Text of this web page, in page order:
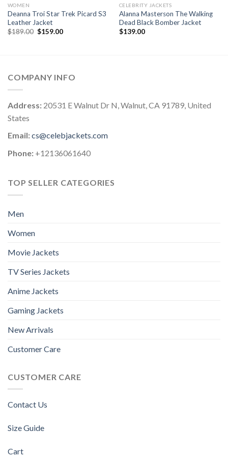
WOMEN
Deanna Troi Star Trek Picard S3
Leather Jacket
$189.00 Original
$159.00Current
CELEBRITY JACKETS
Alanna Masterson The Walking
Dead Black Bomber Jacket
$139.00
COMPANY INFO
Address: 20531 E Walnut Dr N, Walnut, CA 91789, United
States
Email:cs@celebjackets.com
Phone: +12136061640
TOP SELLER CATEGORIES
Men
Women
Movie Jackets
TV Series Jackets
Anime Jackets
Gaming Jackets
New Arrivals
Customer Care
CUSTOMER CARE
Contact Us
Size Guide
Cart